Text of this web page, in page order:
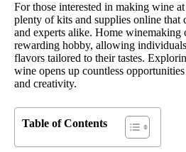
For those interested in making wine
plenty of kits and supplies online that
and experts alike. Home winemaking
rewarding hobby, allowing
flavors tailored to their tastes.
wine opens up countless
and creativity.
Table of Contents